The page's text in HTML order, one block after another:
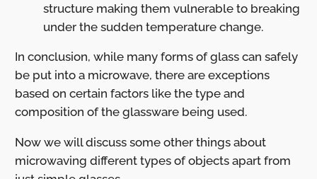
structure making them vulnerable to breaking
under the sudden temperature change.
In conclusion, while many forms of glass can safely
be put into a microwave, there are exceptions
based on certain factors like the type and
composition of the glassware being used.
Now we will discuss some other things about
microwaving different types of objects apart from